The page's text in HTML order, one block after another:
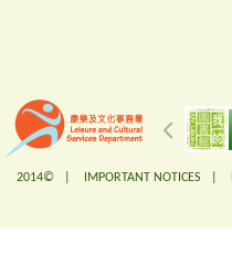
2014© | IMPORTANT NOTICES